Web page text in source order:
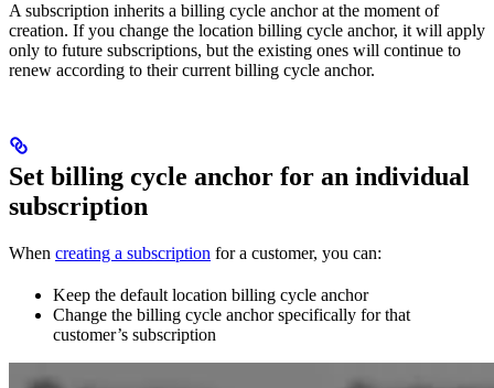
A subscription inherits a billing cycle anchor at the moment of
creation. If you change the location billing cycle anchor, it will apply
only to future subscriptions, but the existing ones will continue to
renew according to their current billing cycle anchor.
Set billing cycle anchor for an individual
subscription
When creating a subscription for a customer, you can:
Keep the default location billing cycle anchor
Change the billing cycle anchor specifically for that
customer’s subscription